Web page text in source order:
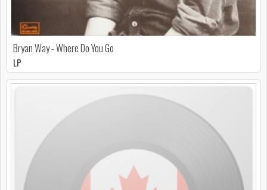
Bryan Way - Where Do You Go
LP